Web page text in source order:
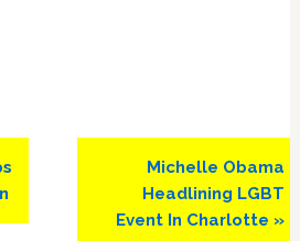
Next
Post:
Michelle Obama
Headlining LGBT
Event In Charlotte »